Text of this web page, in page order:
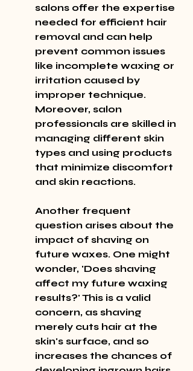
salons offer the expertise
needed for efficient hair
removal and can help
prevent common issues
like incomplete waxing or
irritation caused by
improper technique.
Moreover, salon
professionals are skilled in
managing different skin
types and using products
that minimize discomfort
and skin reactions.
Another frequent
question arises about the
impact of shaving on
future waxes. One might
wonder, 'Does shaving
affect my future waxing
results?' This is a valid
concern, as shaving
merely cuts hair at the
skin's surface, and so
increases the chances of